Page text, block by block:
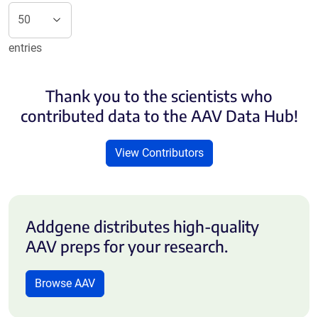
entries
Thank you to the scientists who
contributed data to the AAV Data Hub!
View Contributors
Addgene distributes high-quality
AAV preps for your research.
Browse AAV